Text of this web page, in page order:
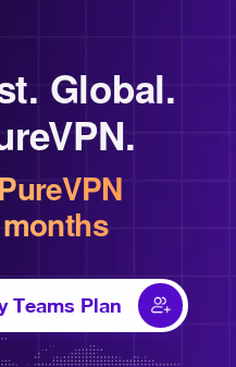
Global.
Teams Plan